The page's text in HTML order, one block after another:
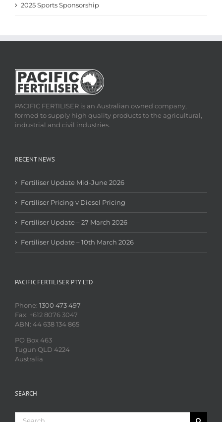
2025 Sports Sponsorship
PACIFIC FERTILISER is an Australian owned company,
formed to supply high quality products to the agricultural,
industrial and civil industries.
RECENT NEWS
Fertiliser Update Mid-June 2026
Fertiliser Pricing v Diesel Pricing
Fertiliser Update – 27 March 2026
Fertiliser Update – 10th March 2026
PACIFIC FERTILISER PTY LTD
Phone: 1300 473 497
Fax: +612 8076 3047
ABN: 44 638 134 865
PO Box 463
Tugun QLD 4224
Australia
SEARCH